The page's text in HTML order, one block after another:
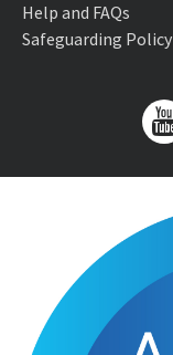
Help and FAQs
Safeguarding Policy